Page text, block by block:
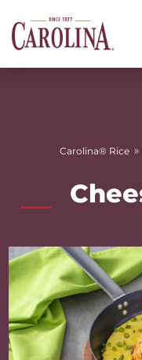
Carolina® Rice »